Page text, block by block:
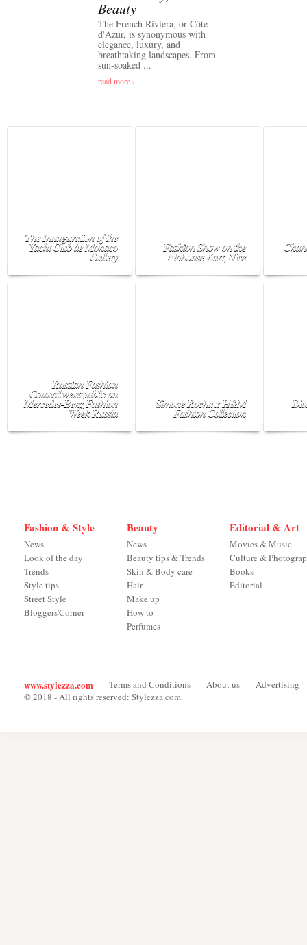
Beauty
The French Riviera, or Côte
d'Azur, is synonymous with
elegance, luxury, and
breathtaking landscapes. From
sun-soaked ...
read more ›
The Inauguration of the
Yacht Club de Monaco
Gallery
Fashion Show on the
Alphonse Karr, Nice
Russian Fashion
Council went public on
Mercedes-Benz Fashion
Week Russia
Simone Rocha x H&M
Fashion Collection
Fashion & Style
News
Look of the day
Trends
Style tips
Street Style
Bloggers'Corner
Beauty
News
Beauty tips & Trends
Skin & Body care
Hair
Make up
How to
Perfumes
Editorial & Art
Movies & Music
Culture &
Books
Editorial
www.stylezza.com Terms and Conditions About us
Advertising
© 2018 - All rights reserved: Stylezza.com